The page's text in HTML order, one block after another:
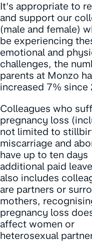
It’s appropriate to
and support our
(male and female)
be experiencing
emotional and
challenges, the
parents at Monzo
increased 7% since
Colleagues who
pregnancy loss
not limited to
miscarriage and
have up to ten days
additional paid
also includes
are partners or
mothers,
pregnancy loss
affect women or
heterosexual